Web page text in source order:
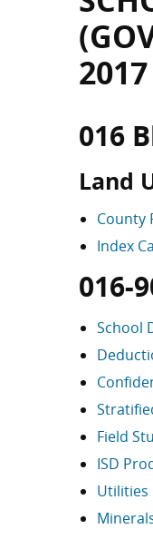
016
Land
County
Index
016-
School
Field
ISD
Utilities